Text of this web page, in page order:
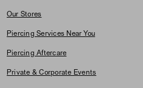
Our Stores
Piercing Services Near You
Piercing Aftercare
Private & Corporate Events